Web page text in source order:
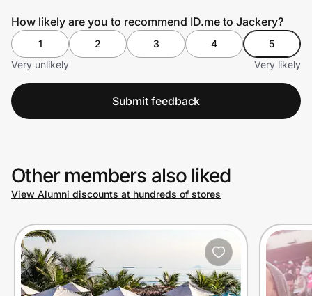
How likely are you to recommend ID.me to Jackery?
1 2 3 4
5
Very unlikely
Very likely
Submit feedback
Other members also liked
View Alumni discounts at hundreds of stores